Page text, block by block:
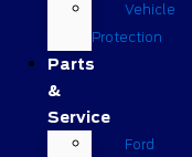
Vehicle
Protection
Parts
&
Service
Ford